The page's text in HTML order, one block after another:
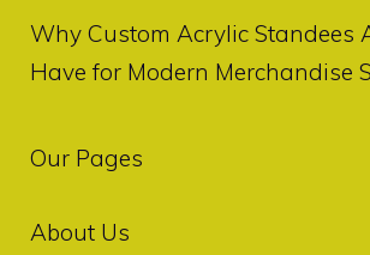
Why Custom Acrylic Standees
Have for Modern Merchandise
Our Pages
About Us